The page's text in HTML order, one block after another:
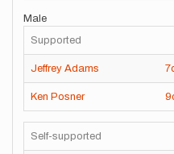
Male
Supported
Jeffrey Adams
Ken Posner
Self-supported